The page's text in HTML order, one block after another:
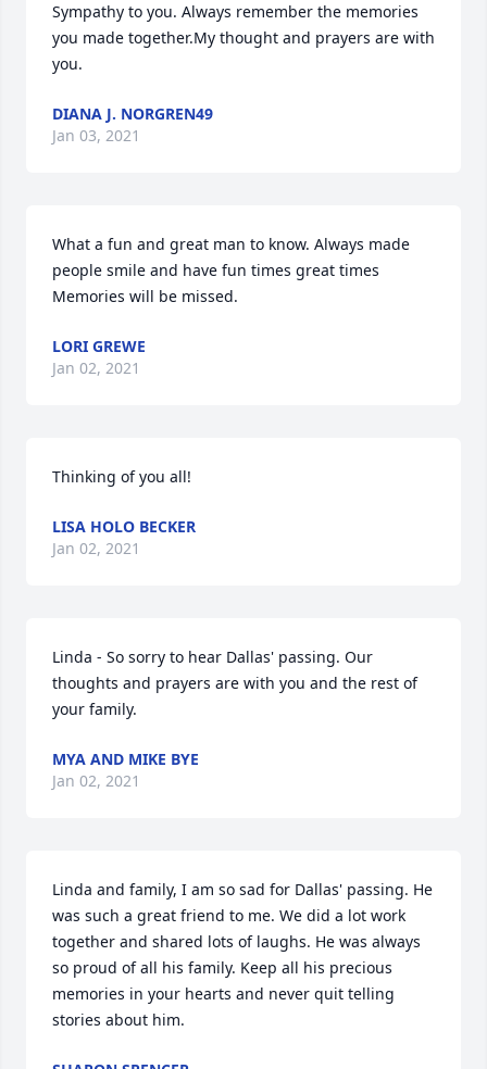
Sympathy to you. Always remember the memories
you made together.My thought and prayers are with
you.
DIANA J. NORGREN49
Jan 03, 2021
What a fun and great man to know. Always made
people smile and have fun times great times
Memories will be missed.
LORI GREWE
Jan 02, 2021
Thinking of you all!
LISA HOLO BECKER
Jan 02, 2021
Linda - So sorry to hear Dallas' passing. Our
thoughts and prayers are with you and the rest of
your family.
MYA AND MIKE BYE
Jan 02, 2021
Linda and family, I am so sad for Dallas' passing. He
was such a great friend to me. We did a lot work
together and shared lots of laughs. He was always
so proud of all his family. Keep all his precious
memories in your hearts and never quit telling
stories about him.